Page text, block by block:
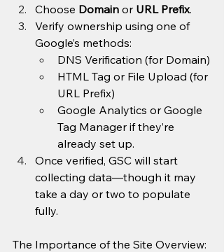
Choose Domain or URL Prefix.
Verify ownership using one of
Google’s methods:
DNS Verification (for Domain)
HTML Tag or File Upload (for
URL Prefix)
Google Analytics or Google
Tag Manager if they’re
already set up.
Once verified, GSC will start
collecting data—though it may
take a day or two to populate
fully.
The Importance of the Site Overview: